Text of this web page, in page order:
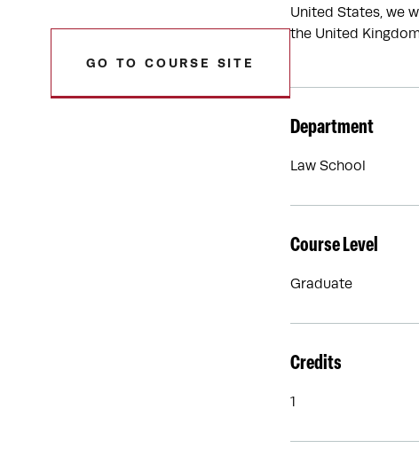
GO TO COURSE SITE
United States, we
the United
Department
Law School
Course Level
Graduate
Credits
1